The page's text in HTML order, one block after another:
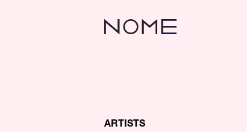
ARTISTS